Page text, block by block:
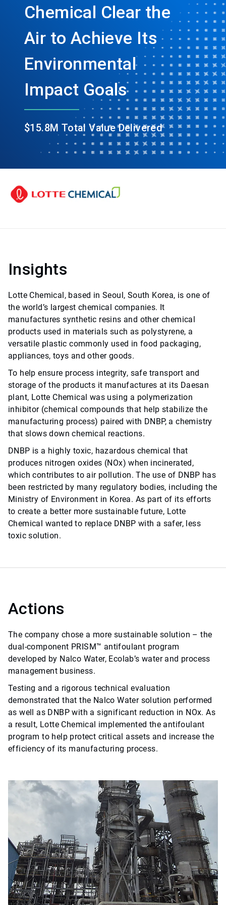
Chemical Clear the
Air to Achieve Its
Environmental
Impact Goals
$15.8M Total Value Delivered
Insights
Lotte Chemical, based in Seoul, South Korea, is one of
the world’s largest chemical companies. It
manufactures synthetic resins and other chemical
products used in materials such as polystyrene, a
versatile plastic commonly used in food packaging,
appliances, toys and other goods.
To help ensure process integrity, safe transport and
storage of the products it manufactures at its Daesan
plant, Lotte Chemical was using a polymerization
inhibitor (chemical compounds that help stabilize the
manufacturing process) paired with DNBP, a chemistry
that slows down chemical reactions.
DNBP is a highly toxic, hazardous chemical that
produces nitrogen oxides (NOx) when incinerated,
which contributes to air pollution. The use of DNBP has
been restricted by many regulatory bodies, including the
Ministry of Environment in Korea. As part of its efforts
to create a better more sustainable future, Lotte
Chemical wanted to replace DNBP with a safer, less
toxic solution.
Actions
The company chose a more sustainable solution – the
dual-component PRISM™ antifoulant program
developed by Nalco Water, Ecolab’s water and process
management business.
Testing and a rigorous technical evaluation
demonstrated that the Nalco Water solution performed
as well as DNBP with a significant reduction in NOx. As
a result, Lotte Chemical implemented the antifoulant
program to help protect critical assets and increase the
efficiency of its manufacturing process.